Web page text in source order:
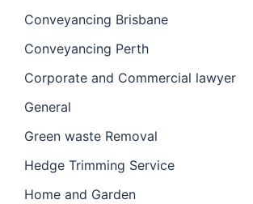
Conveyancing Brisbane
Conveyancing Perth
Corporate and Commercial lawyer
General
Green waste Removal
Hedge Trimming Service
Home and Garden